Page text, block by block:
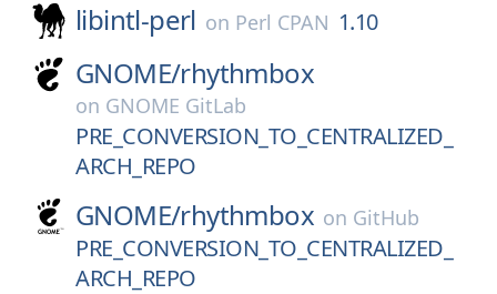
libintl-perl on Perl CPAN 1.10
GNOME/rhythmbox
on GNOME GitLab
PRE_CONVERSION_TO_CENTRALIZED_
ARCH_REPO
GNOME/rhythmbox on GitHub
PRE_CONVERSION_TO_CENTRALIZED_
ARCH_REPO